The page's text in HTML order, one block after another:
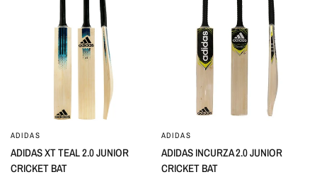
ADIDAS
ADIDAS XT TEAL 2.0 JUNIOR
CRICKET BAT
ADIDAS
ADIDAS INCURZA 2.0 JUNIOR
CRICKET BAT